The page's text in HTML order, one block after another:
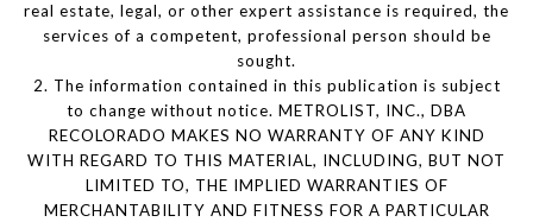
real estate, legal, or other expert assistance is required, the
services of a competent, professional person should be
sought.
2. The information contained in this publication is subject
to change without notice. METROLIST, INC., DBA
RECOLORADO MAKES NO WARRANTY OF ANY KIND
WITH REGARD TO THIS MATERIAL, INCLUDING, BUT NOT
LIMITED TO, THE IMPLIED WARRANTIES OF
MERCHANTABILITY AND FITNESS FOR A PARTICULAR